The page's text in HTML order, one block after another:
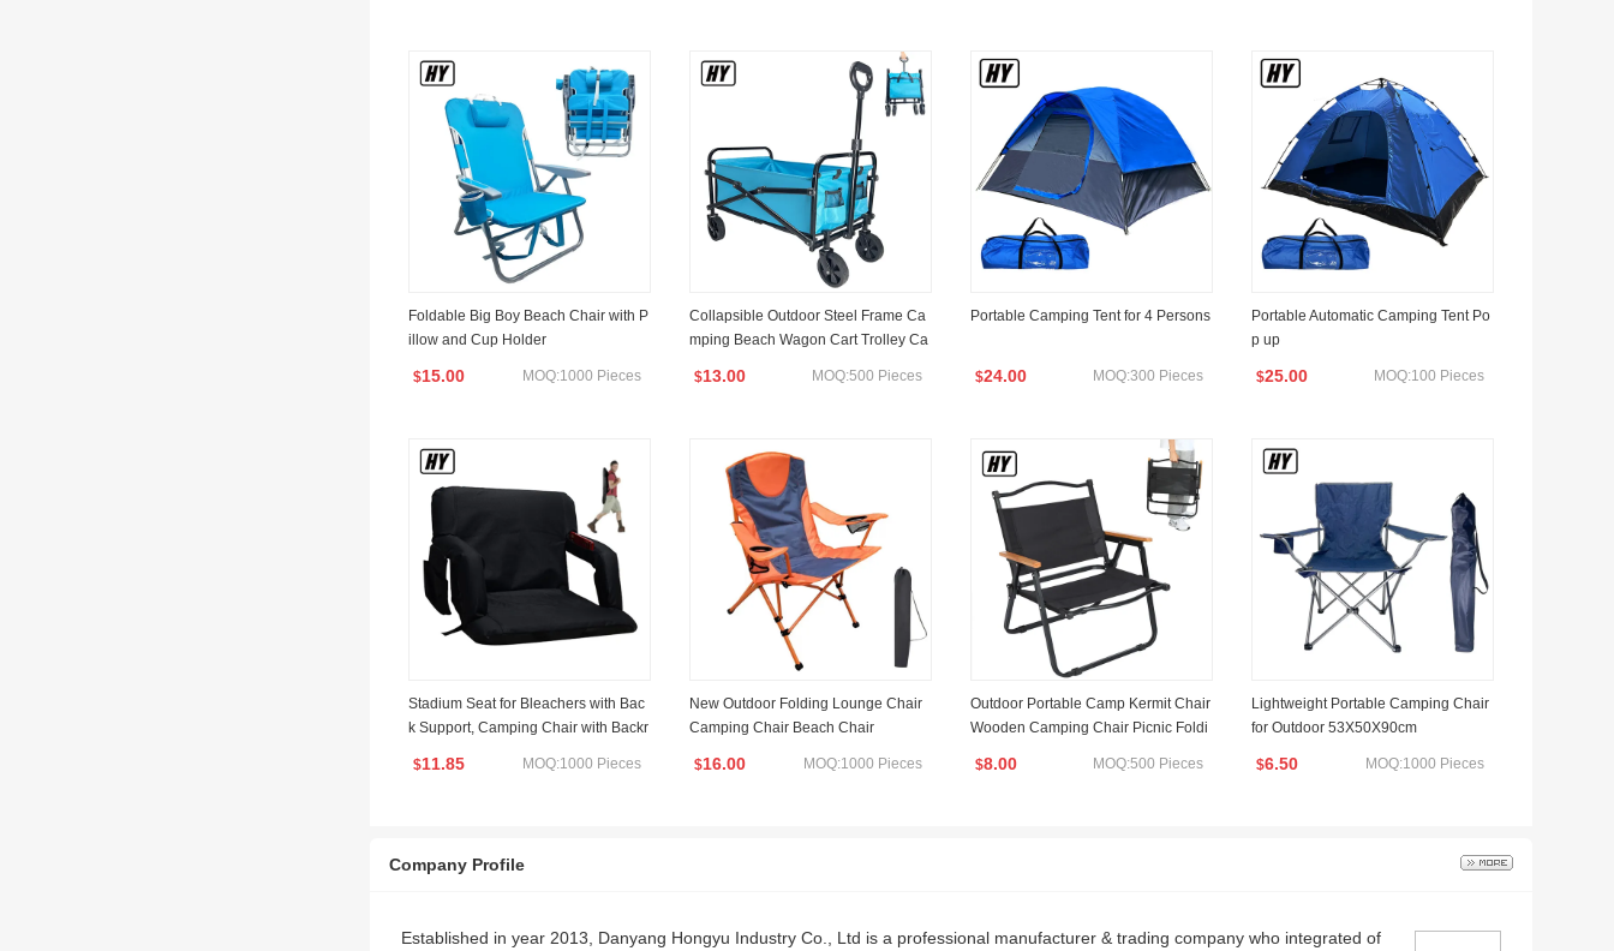
Foldable Big Boy Beach Chair with P
illow and Cup Holder
$15.00 MOQ:1000 Pieces
Collapsible Outdoor Steel Frame Ca
mping Beach Wagon Cart Trolley Ca
$13.00 MOQ:500 Pieces
Portable Camping Tent for 4 Persons
$24.00 MOQ:300 Pieces
Portable Automatic Camping Tent Po
p up
$25.00 MOQ:100 Pieces
Stadium Seat for Bleachers with Bac
k Support, Camping Chair with Backr
um Chair with Armrests 6 Reclining P
$11.85 MOQ:1000 Pieces
New Outdoor Folding Lounge Chair
Camping Chair Beach Chair
$16.00 MOQ:1000 Pieces
Outdoor Portable Camp Kermit Chair
Wooden Camping Chair Picnic Foldi
$8.00 MOQ:500 Pieces
Lightweight Portable Camping Chair
for Outdoor 53X50X90cm
$6.50 MOQ:1000 Pieces
Company Profile
Established in year 2013, Danyang Hongyu Industry Co., Ltd is a professional manufacturer & trading company who integrated of